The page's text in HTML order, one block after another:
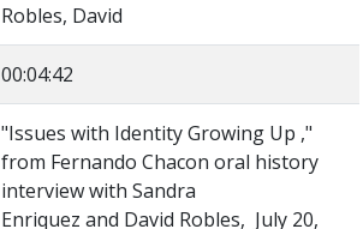
Robles, David
00:04:42
"Issues with Identity Growing Up ,"
from Fernando Chacon oral history
interview with Sandra
Enriquez and David Robles, July 20,